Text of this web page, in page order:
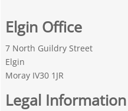
Elgin Office
7 North Guildry Street
Elgin
Moray IV30 1JR
Legal Information